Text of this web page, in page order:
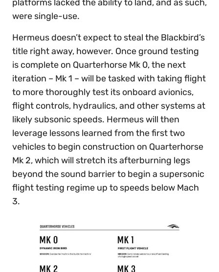
platforms lacked the ability to land, and as such,
were single-use.
Hermeus doesn’t expect to steal the Blackbird’s
title right away, however. Once ground testing
is complete on Quarterhorse Mk 0, the next
iteration – Mk 1 – will be tasked with taking flight
to more thoroughly test its onboard avionics,
flight controls, hydraulics, and other systems at
likely subsonic speeds. Hermeus will then
leverage lessons learned from the first two
vehicles to begin construction on Quarterhorse
Mk 2, which will stretch its afterburning legs
beyond the sound barrier to begin a supersonic
flight testing regime up to speeds below Mach
3.